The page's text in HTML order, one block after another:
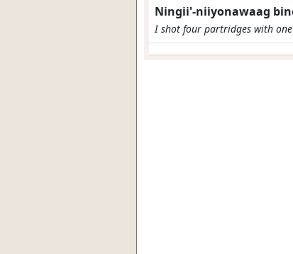
Ningii'-niiyonawaag
I shot four partridges with